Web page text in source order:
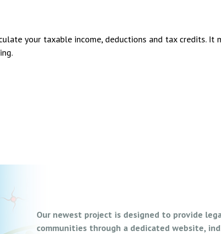
your taxable income, deductions and tax credits. It
Our newest project is designed to provide
communities through a dedicated website,